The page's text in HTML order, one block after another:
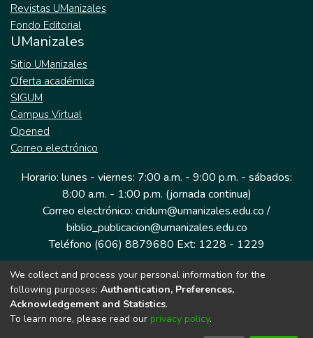
Revistas UManizales
Fondo Editorial
UManizales
Sitio UManizales
Oferta académica
SIGUM
Campus Virtual
Opened
Correo electrónico
Horario: lunes - viernes: 7:00 a.m. - 9:00 p.m. - sábados:
8:00 a.m. - 1:00 p.m. (jornada continua)
Correo electrónico: cridum@umanizales.edu.co /
biblio_publicacion@umanizales.edu.co
Teléfono (606) 8879680 Ext: 1228 - 1229
Dirección: Cra 9 a # 19-03 Edificio histórico, piso 1
Manizales, Caldas
Colombia.
We collect and process your personal information for the
following purposes: Authentication, Preferences,
Acknowledgement and Statistics.
To learn more, please read our privacy policy.